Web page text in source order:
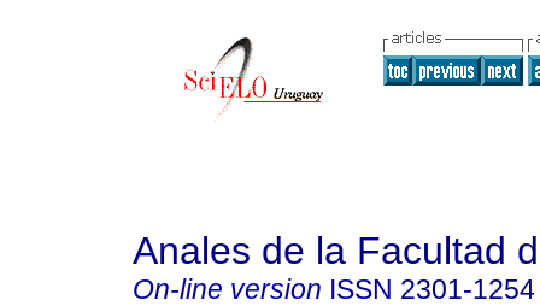
Anales de la Facultad
On-line version ISSN 2301-1254